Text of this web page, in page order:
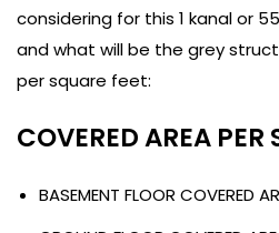
considering for this 1 kanal or
and what will be the grey
per square feet:
COVERED AREA PER
BASEMENT FLOOR COVERED